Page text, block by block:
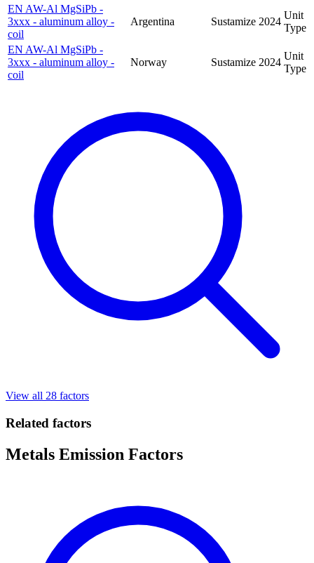
EN AW-Al MgSiPb -
3xxx - aluminum alloy -
coil
Argentina Sustamize 2024
Unit
Type
EN AW-Al MgSiPb -
3xxx - aluminum alloy -
coil
Norway Sustamize 2024
Unit
Type
View all 28 factors
Related factors
Metals Emission Factors